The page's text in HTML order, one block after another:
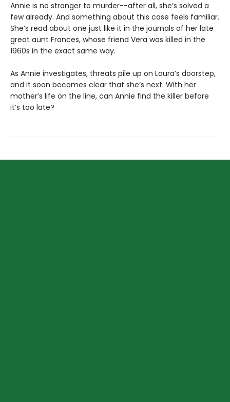
Annie is no stranger to murder--after all, she’s solved a
few already. And something about this case feels familiar.
She’s read about one just like it in the journals of her late
great aunt Frances, whose friend Vera was killed in the
1960s in the exact same way.
As Annie investigates, threats pile up on Laura’s doorstep,
and it soon becomes clear that she’s next. With her
mother’s life on the line, can Annie find the killer before
it’s too late?